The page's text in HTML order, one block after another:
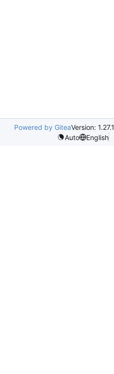
Powered by GiteaVersion: 1.27.1
Auto
English